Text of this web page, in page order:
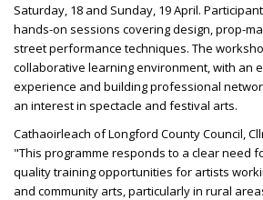
Saturday, 18 and Sunday, 19 April.
hands-on sessions covering design, prop-
street performance techniques. The
collaborative learning environment, with an
experience and building professional
an interest in spectacle and festival arts.
Cathaoirleach of Longford County Council,
"This programme responds to a clear need
quality training opportunities for artists
and community arts, particularly in rural